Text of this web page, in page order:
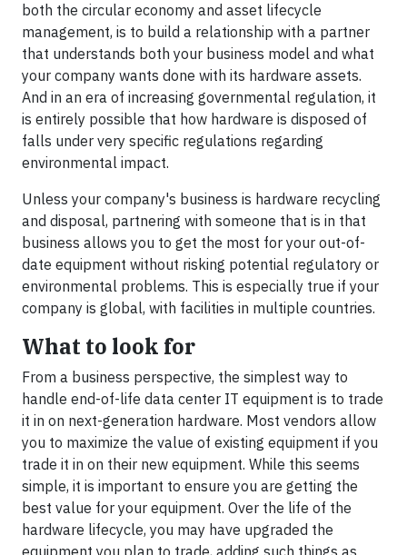
both the circular economy and asset lifecycle
management, is to build a relationship with a partner
that understands both your business model and what
your company wants done with its hardware assets.
And in an era of increasing governmental regulation, it
is entirely possible that how hardware is disposed of
falls under very specific regulations regarding
environmental impact.
Unless your company's business is hardware recycling
and disposal, partnering with someone that is in that
business allows you to get the most for your out-of-
date equipment without risking potential regulatory or
environmental problems. This is especially true if your
company is global, with facilities in multiple countries.
What to look for
From a business perspective, the simplest way to
handle end-of-life data center IT equipment is to trade
it in on next-generation hardware. Most vendors allow
you to maximize the value of existing equipment if you
trade it in on their new equipment. While this seems
simple, it is important to ensure you are getting the
best value for your equipment. Over the life of the
hardware lifecycle, you may have upgraded the